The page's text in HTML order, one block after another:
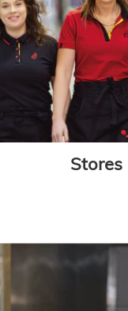
Stores